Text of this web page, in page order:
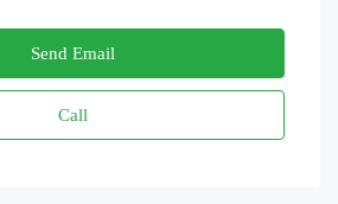
Send Email
Call